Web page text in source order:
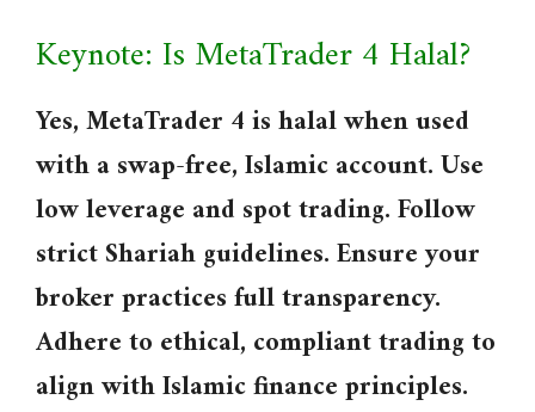
Keynote: Is MetaTrader 4 Halal?
Yes, MetaTrader 4 is halal when used
with a swap-free, Islamic account. Use
low leverage and spot trading. Follow
strict Shariah guidelines. Ensure your
broker practices full transparency.
Adhere to ethical, compliant trading to
align with Islamic finance principles.